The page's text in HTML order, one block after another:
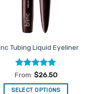
be
chosen
on
product
page
Tubing Liquid Eyeliner
Rated5
out of 5
From: $26.50
SELECT OPTIONS